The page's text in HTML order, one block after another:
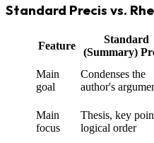
Standard Precis vs.
Feature
Standard
(Summary)
Main
goal
Condenses the
author's
Main
focus
Thesis, key
logical order